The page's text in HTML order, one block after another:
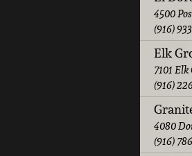
4500
(916)
Elk
7101
(916)
4080
(916)